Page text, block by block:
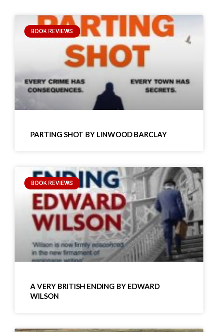
BOOK REVIEWS
PARTING SHOT BY LINWOOD BARCLAY
BOOK REVIEWS
A VERY BRITISH ENDING BY EDWARD
WILSON